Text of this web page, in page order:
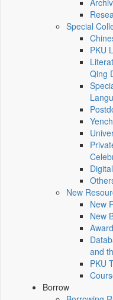
Special
PKU
Qing
New
New
New
and
PKU
Borrow